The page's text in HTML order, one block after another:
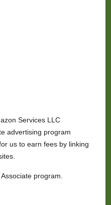
Services LLC
advertising program
us to earn fees by linking
program.